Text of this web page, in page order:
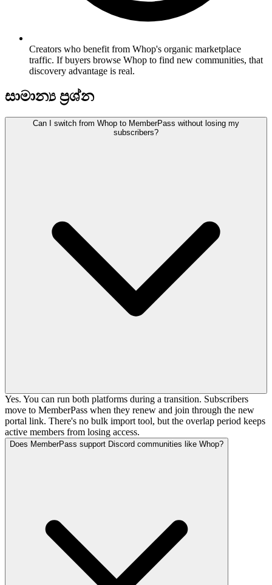
Creators who benefit from Whop's organic marketplace
traffic. If buyers browse Whop to find new communities, that
discovery advantage is real.
සාමාන්‍ය ප්‍රශ්න
Can I switch from Whop to MemberPass without losing my
subscribers?
Yes. You can run both platforms during a transition. Subscribers
move to MemberPass when they renew and join through the new
portal link. There's no bulk import tool, but the overlap period keeps
active members from losing access.
Does MemberPass support Discord communities like Whop?